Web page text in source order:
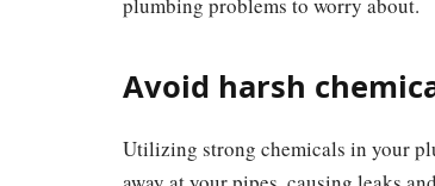
Avoid harsh
Utilizing strong chemicals in your